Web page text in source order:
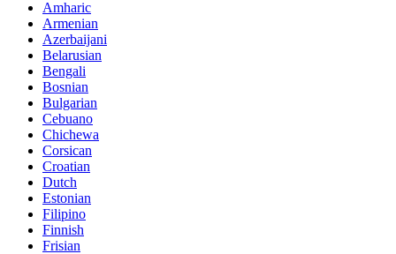
Amharic
Armenian
Azerbaijani
Belarusian
Bengali
Bosnian
Bulgarian
Cebuano
Chichewa
Corsican
Croatian
Dutch
Estonian
Filipino
Finnish
Frisian